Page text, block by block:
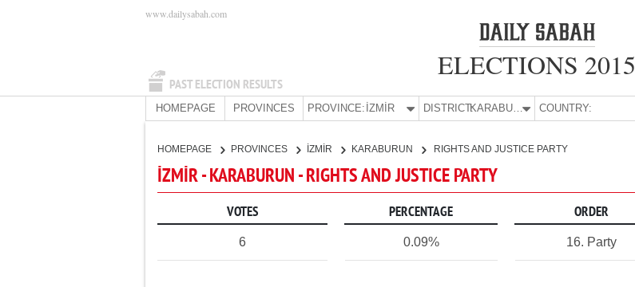
PAST ELECTION RESULTS
www.dailysabah.com
ELECTIONS 2015
HOMEPAGE PROVINCES PROVINCE: İZMİR DISTRICT: KARABURUN COUNTRY:
HOMEPAGE PROVINCES İZMİR KARABURUN RIGHTS AND JUSTICE PARTY
İZMİR - KARABURUN - RIGHTS AND JUSTICE PARTY
VOTES PERCENTAGE ORDER
6 0.09% 16. Party